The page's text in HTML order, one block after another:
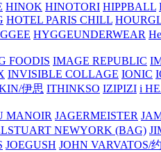
HINOK HINOTORI HIPPBALL
HOTEL PARIS CHILL
HYGGEUNDERWEAR
FOODIS IMAGE REPUBLIC
INVISIBLE COLLAGE IONIC
伊思 ITHINKSO IZIPIZI i
MANOIR JAGERMEISTER
NEWYORK (BAG)
JOEGUSH JOHN VARVATOS/